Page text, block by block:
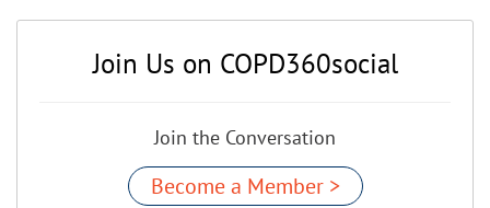
Join Us on COPD360social
Join the Conversation
Become a Member >